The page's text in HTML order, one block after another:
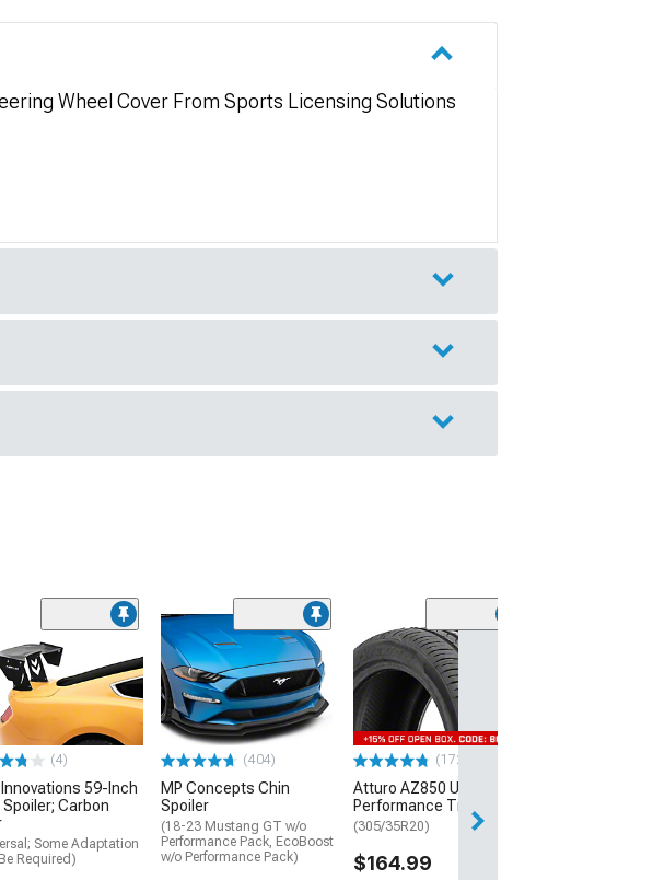
Wheel Cover From Sports Licensing Solutions
(4)
Innovations 59-Inch
Spoiler; Carbon
Some Adaptation
Required)
(404)
MP Concepts Chin
Spoiler
(18-23 Mustang GT w/o
Performance Pack, EcoBoost
w/o Performance Pack)
(172)
Atturo AZ850 Ultra-High
Performance Tire
(305/35R20)
$164.99